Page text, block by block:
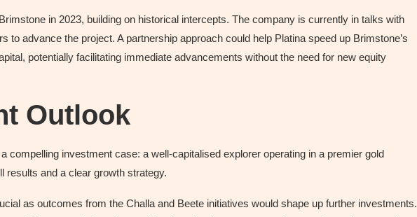
in 2023, building on historical intercepts. The company is currently in talks with
to advance the project. A partnership approach could help Platina speed up Brimstone’s
potentially facilitating immediate advancements without the need for new equity
Outlook
compelling investment case: a well-capitalised explorer operating in a premier gold
results and a clear growth strategy.
as outcomes from the Challa and Beete initiatives would shape up further investments.